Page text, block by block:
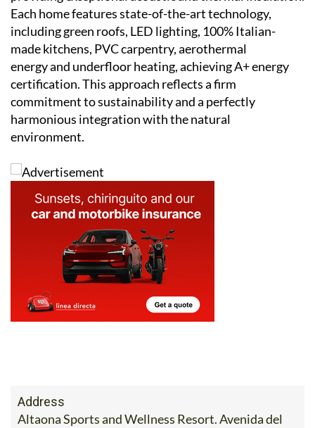
Each home features state-of-the-art technology,
including green roofs, LED lighting, 100% Italian-
made kitchens, PVC carpentry, aerothermal
energy and underfloor heating, achieving A+ energy
certification. This approach reflects a firm
commitment to sustainability and a perfectly
harmonious integration with the natural
environment.
Address
Altaona Sports and Wellness Resort. Avenida del